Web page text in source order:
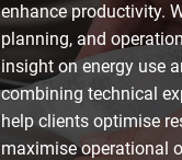
enhance productivity.
planning, and
insight on energy use
combining technical
help clients optimise
maximise operational